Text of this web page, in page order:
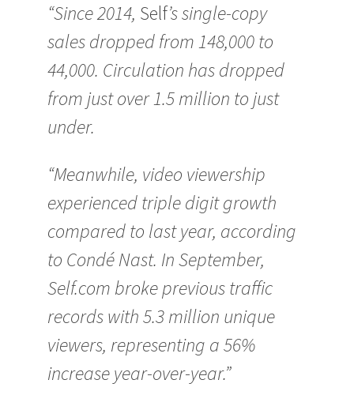
“Since 2014, Self’s single-copy
sales dropped from 148,000 to
44,000. Circulation has dropped
from just over 1.5 million to just
under.
“Meanwhile, video viewership
experienced triple digit growth
compared to last year, according
to Condé Nast. In September,
Self.com broke previous traffic
records with 5.3 million unique
viewers, representing a 56%
increase year-over-year.”